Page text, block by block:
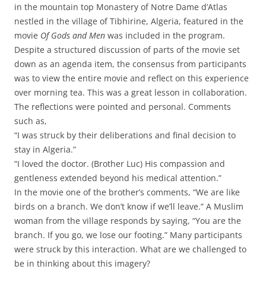
in the mountain top Monastery of Notre Dame d’Atlas
nestled in the village of Tibhirine, Algeria, featured in the
movie Of Gods and Men was included in the program.
Despite a structured discussion of parts of the movie set
down as an agenda item, the consensus from participants
was to view the entire movie and reflect on this experience
over morning tea. This was a great lesson in collaboration.
The reflections were pointed and personal. Comments
such as,
“I was struck by their deliberations and final decision to
stay in Algeria.”
“I loved the doctor. (Brother Luc) His compassion and
gentleness extended beyond his medical attention.”
In the movie one of the brother’s comments, “We are like
birds on a branch. We don’t know if we’ll leave.” A Muslim
woman from the village responds by saying, “You are the
branch. If you go, we lose our footing.” Many participants
were struck by this interaction. What are we challenged to
be in thinking about this imagery?